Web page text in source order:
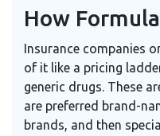
How
Insurance companies
of it like a pricing
generic drugs. These
are preferred brand-
brands, and then